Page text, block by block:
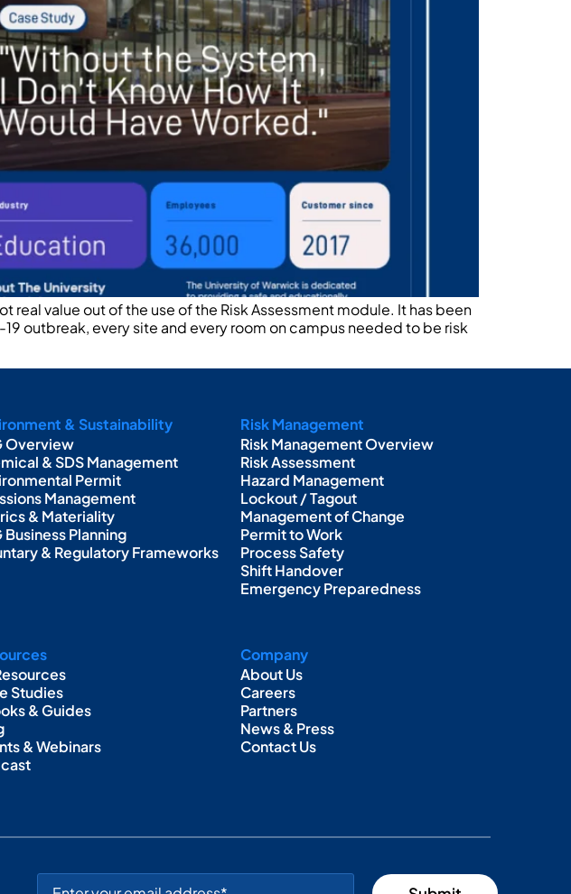
real value out of the use of the Risk Assessment module. It has been
outbreak, every site and every room on campus needed to be risk
& Sustainability
Overview
& SDS Management
Permit
Management
& Materiality
Business Planning
& Regulatory Frameworks
Risk Management
Risk Management Overview
Risk Assessment
Hazard Management
Lockout / Tagout
Management of Change
Permit to Work
Process Safety
Shift Handover
Emergency Preparedness
Studies
& Guides
& Webinars
Company
About Us
Careers
Partners
News & Press
Contact Us